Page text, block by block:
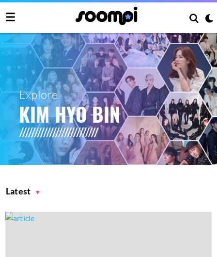
Explore
KIM HYO BIN
Latest